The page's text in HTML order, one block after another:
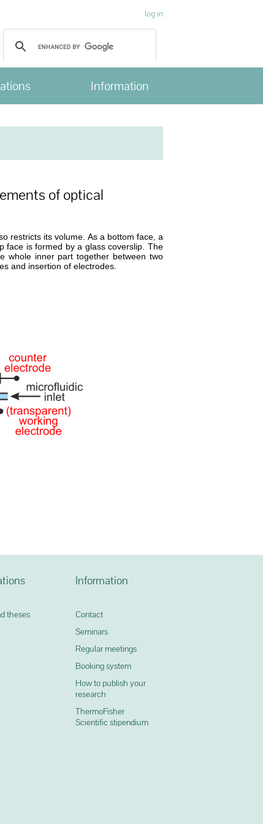
log in
Information
of optical
restricts its volume. As a bottom face, a
face is formed by a glass coverslip. The
whole inner part together between two
and insertion of electrodes.
theses
Information
Contact
Seminars
Regular meetings
Booking system
How to publish your
research
ThermoFisher
Scientific stipendium